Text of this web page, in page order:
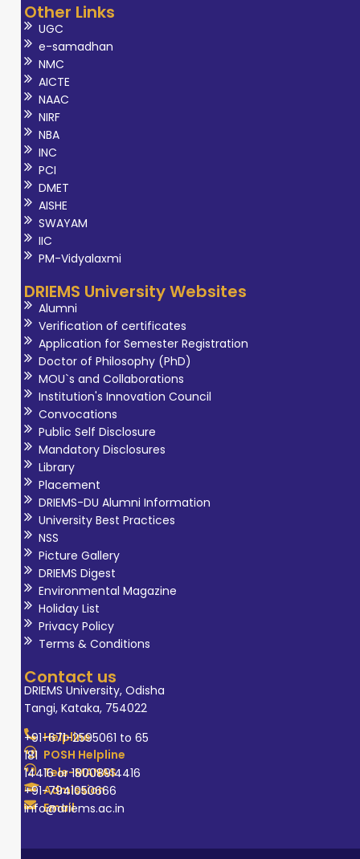
Other Links
UGC
e-samadhan
NMC
AICTE
NAAC
NIRF
NBA
INC
PCI
DMET
AISHE
SWAYAM
IIC
PM-Vidyalaxmi
DRIEMS University Websites
Alumni
Verification of certificates
Application for Semester Registration
Doctor of Philosophy (PhD)
MOU`s and Collaborations
Institution's Innovation Council
Convocations
Public Self Disclosure
Mandatory Disclosures
Library
Placement
DRIEMS-DU Alumni Information
University Best Practices
NSS
Picture Gallery
DRIEMS Digest
Environmental Magazine
Holiday List
Privacy Policy
Terms & Conditions
Contact us
DRIEMS University, Odisha
Tangi, Kataka, 754022
Helpline
+91-671-2595061 to 65
POSH Helpline
181
Tele-MANAS
14416 or 18008914416
Admission
+91-7941050666
Email
info@driems.ac.in